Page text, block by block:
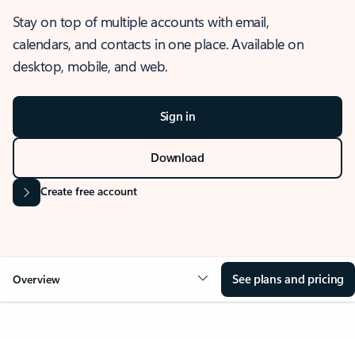
Stay on top of multiple accounts with email,
calendars, and contacts in one place. Available on
desktop, mobile, and web.
Sign in
Download
Create free account
Overview See plans and pricing